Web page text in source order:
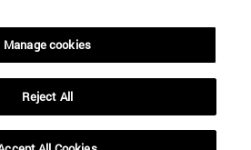
Manage cookies
Reject All